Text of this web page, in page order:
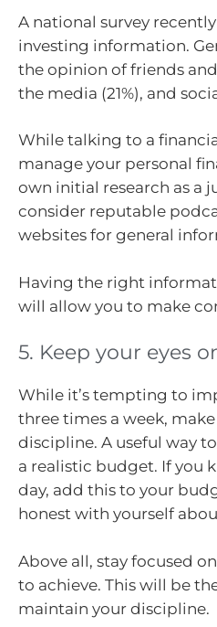
A national survey
investing information.
the opinion of friends
the media (21%), and
While talking to a
manage your personal
own initial research as a
consider reputable
websites for general
Having the right
will allow you to make
5. Keep your eyes
While it’s tempting to
three times a week,
discipline. A useful way
a realistic budget. If you
day, add this to your
honest with yourself
Above all, stay focused
to achieve. This will be
maintain your discipline.